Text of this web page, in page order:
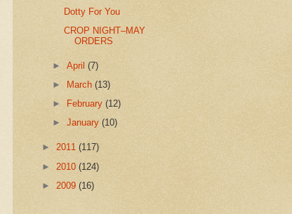
Dotty For You
CROP NIGHT–MAY
ORDERS
►April(7)
►
March(13)
►
February(12)
►January(10)
► 2011 (117)
► 2010 (124)
► 2009 (16)